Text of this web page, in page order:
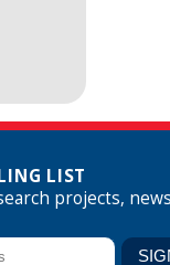
LIST
projects,